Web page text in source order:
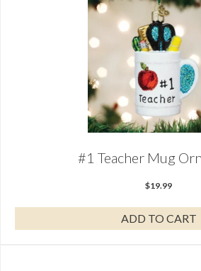
#1 Teacher Mug
$19.99
ADD TO CART